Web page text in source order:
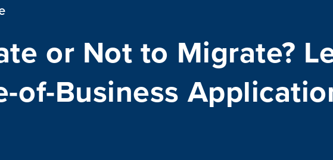
or Not to Migrate?
of-Business